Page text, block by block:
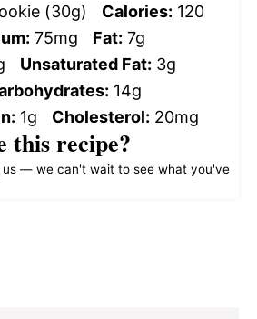
(30g) Calories: 120
75mg Fat: 7g
Unsaturated Fat: 3g
14g
1g Cholesterol: 20mg
this recipe?
us — we can't wait to see what you've